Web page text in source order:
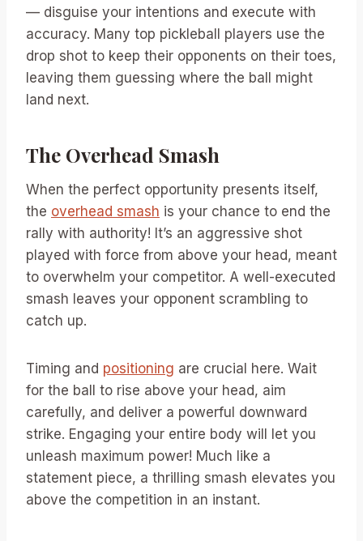
— disguise your intentions and execute with
accuracy. Many top pickleball players use the
drop shot to keep their opponents on their toes,
leaving them guessing where the ball might
land next.
The Overhead Smash
When the perfect opportunity presents itself,
the overhead smash is your chance to end the
rally with authority! It’s an aggressive shot
played with force from above your head, meant
to overwhelm your competitor. A well-executed
smash leaves your opponent scrambling to
catch up.
Timing and positioning are crucial here. Wait
for the ball to rise above your head, aim
carefully, and deliver a powerful downward
strike. Engaging your entire body will let you
unleash maximum power! Much like a
statement piece, a thrilling smash elevates you
above the competition in an instant.